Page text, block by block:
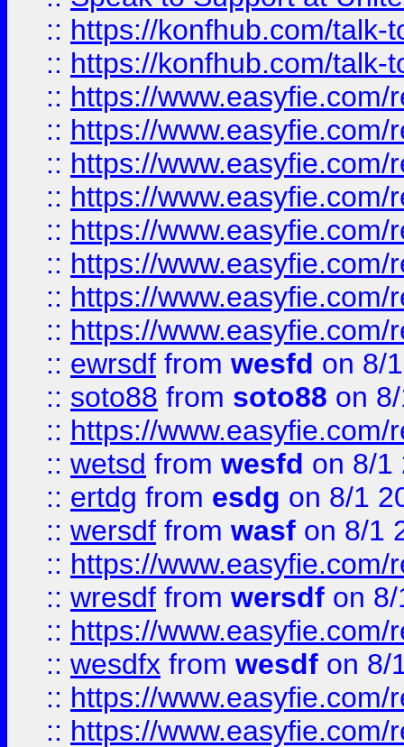
:: https://konfhub.com/talk-
:: https://konfhub.com/talk-
:: https://
:: https://
:: https://
:: https://
:: https://
:: https://
:: https://
:: https://
:: ewrsdf from wesfd on 8/
:: soto88 from soto88 on
:: https://
:: wetsd from wesfd on 8/1
:: ertdg from esdg on 8/1
:: wersdf from wasf on 8/1
:: https://
:: wresdf from wersdf on
:: https://
:: wesdfx from wesdf on 8/
:: https://
:: https://